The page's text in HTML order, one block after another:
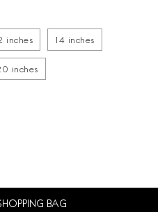
inches 14 inches
inches
BAG